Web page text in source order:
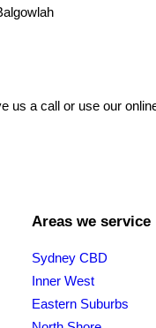
us a call or use our
Areas we service
Sydney CBD
Inner West
Eastern Suburbs